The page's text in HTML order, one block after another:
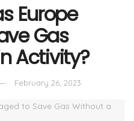
Europe
Gas
Activity?
February 26, 2023